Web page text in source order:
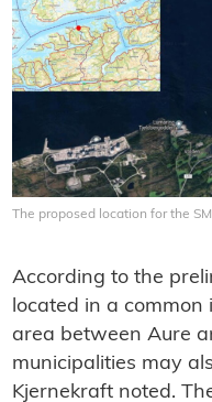
The proposed location for the
According to the
located in a
area between Aure
municipalities may
Kjernekraft noted.